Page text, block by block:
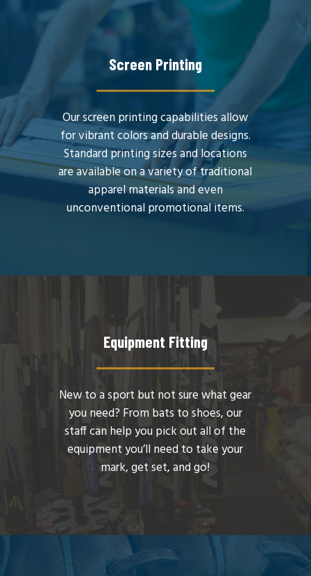
Screen Printing
Our screen printing capabilities allow
for vibrant colors and durable designs.
Standard printing sizes and locations
are available on a variety of traditional
apparel materials and even
unconventional promotional items.
Equipment Fitting
New to a sport but not sure what gear
you need? From bats to shoes, our
staff can help you pick out all of the
equipment you’ll need to take your
mark, get set, and go!